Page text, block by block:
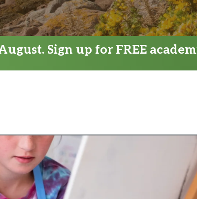
Sign up for FREE